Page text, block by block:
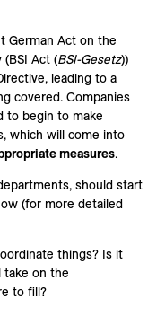
German Act on the
Act (BSI-Gesetz))
leading to a
covered. Companies
to begin to make
which will come into
measures.
should start
(for more detailed
things? Is it
take on the
to fill?